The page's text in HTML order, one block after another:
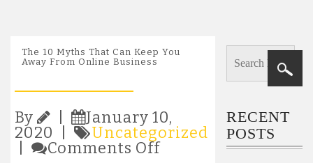
The 10 Myths That Can Keep You
Away From Online Business
By
January 10,
2020 |
Uncategorized
Comments Offon
RECENT
POSTS